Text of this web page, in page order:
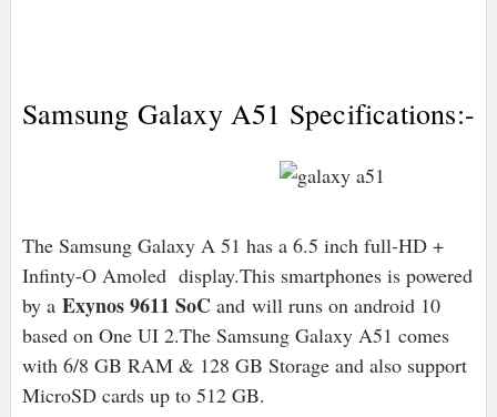
Samsung Galaxy A51 Specifications:-
The Samsung Galaxy A 51 has a 6.5 inch full-HD +
Infinty-O Amoled display.This smartphones is powered
by a Exynos 9611 SoC and will runs on android 10
based on One UI 2.The Samsung Galaxy A51 comes
with 6/8 GB RAM & 128 GB Storage and also support
MicroSD cards up to 512 GB.